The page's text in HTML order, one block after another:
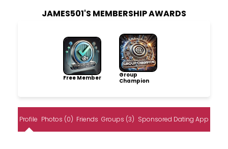
JAMES501'S MEMBERSHIP AWARDS
Free Member
Group
Champion
Profile Photos (0) Friends Groups (3) Sponsored Dating App